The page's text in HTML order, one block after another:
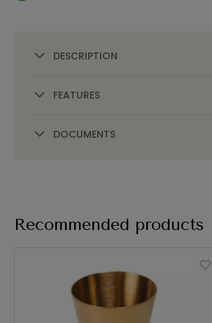
DESCRIPTION
FEATURES
DOCUMENTS
Recommended products